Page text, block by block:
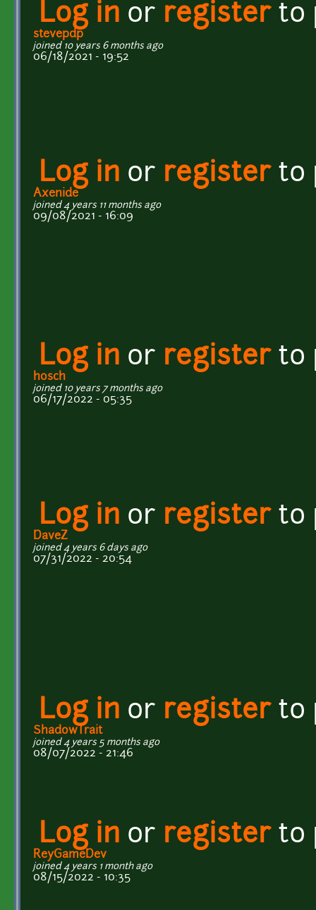
Log in or registerto
stevepdp
joined 10 years 6 months ago
06/18/2021 - 19:52
Log in or registerto
Axenide
joined 4 years 11 months ago
09/08/2021 - 16:09
Log in or registerto
hosch
joined 10 years 7 months ago
06/17/2022 - 05:35
Log in or registerto
DaveZ
joined 4 years 6 days ago
07/31/2022 - 20:54
Log in or registerto
ShadowTrait
joined 4 years 5 months ago
08/07/2022 - 21:46
Log in or registerto
ReyGameDev
joined 4 years 1 month ago
08/15/2022 - 10:35